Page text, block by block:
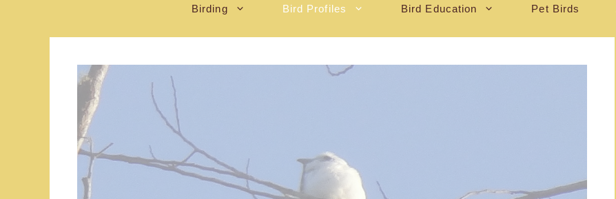
Birding Bird Profiles Bird Education Pet Birds